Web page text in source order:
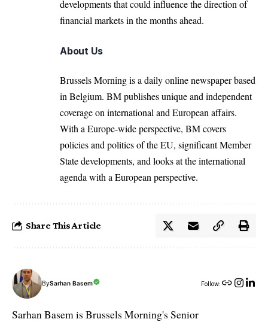
developments that could influence the direction of
financial markets in the months ahead.
About Us
Brussels Morning is a daily online newspaper based
in Belgium. BM publishes unique and independent
coverage on international and European affairs.
With a Europe-wide perspective, BM covers
policies and politics of the EU, significant Member
State developments, and looks at the international
agenda with a European perspective.
Share This Article
BySarhan Basem Follow:
Sarhan Basem is Brussels Morning's Senior